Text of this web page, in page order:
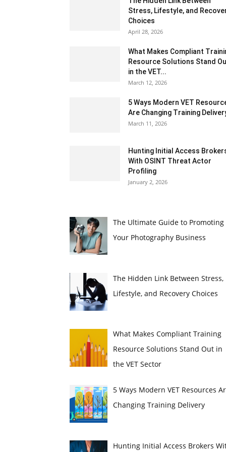
Stress, Lifestyle, and
Choices
April 28, 2026
What Makes Compliant
Resource Solutions Stand
in the VET...
March 12, 2026
5 Ways Modern VET
Are Changing Training
March 11, 2026
Hunting Initial Access
With OSINT Threat Actor
Profiling
January 2, 2026
The Ultimate Guide to Promoting
Your Photography Business
The Hidden Link Between Stress,
Lifestyle, and Recovery Choices
What Makes Compliant Training
Resource Solutions Stand Out in
the VET Sector
5 Ways Modern VET Resources
Changing Training Delivery
Hunting Initial Access Brokers